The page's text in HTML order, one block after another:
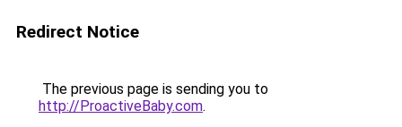
Redirect Notice
The previous page is sending you to
http://ProactiveBaby.com.